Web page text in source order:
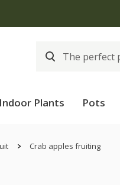
Indoor Plants Pots
Crab apples fruiting